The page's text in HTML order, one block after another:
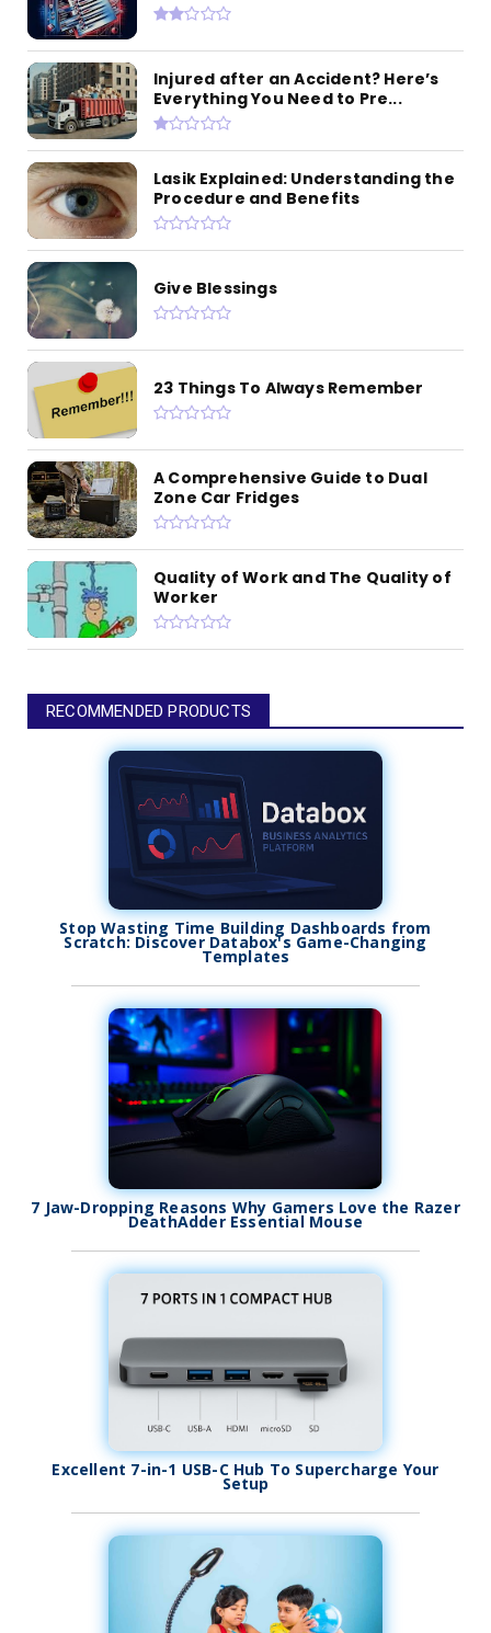
Injured after an Accident? Here’s
Everything You Need to Pre...
Lasik Explained: Understanding the
Procedure and Benefits
Give Blessings
23 Things To Always Remember
A Comprehensive Guide to Dual
Zone Car Fridges
Quality of Work and The Quality of
Worker
RECOMMENDED PRODUCTS
Stop Wasting Time Building Dashboards from
Scratch: Discover Databox's Game-Changing
Templates
7 Jaw-Dropping Reasons Why Gamers Love the Razer
DeathAdder Essential Mouse
Excellent 7-in-1 USB-C Hub To Supercharge Your
Setup